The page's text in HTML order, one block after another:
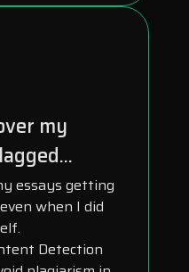
my
essays getting
when I did
Detection